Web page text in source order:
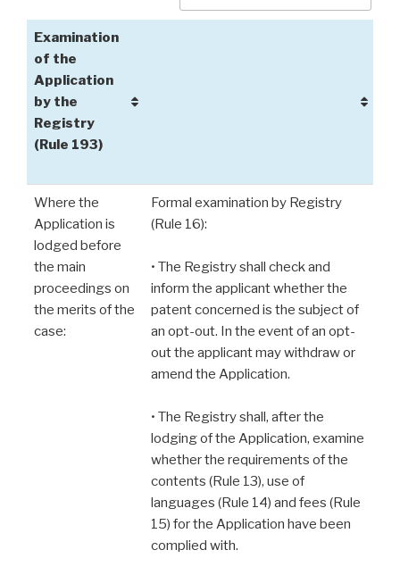
Examination
of the
Application
by the
Registry
(Rule 193)
Where the
Application is
lodged before
the main
proceedings on
the merits of the
case:
Formal examination by Registry
(Rule 16):
• The Registry shall check and
inform the applicant whether the
patent concerned is the subject of
an opt-out. In the event of an opt-
out the applicant may withdraw or
amend the Application.
• The Registry shall, after the
lodging of the Application, examine
whether the requirements of the
contents (Rule 13), use of
languages (Rule 14) and fees (Rule
15) for the Application have been
complied with.